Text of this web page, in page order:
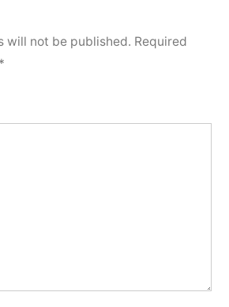
will not be published. Required
*